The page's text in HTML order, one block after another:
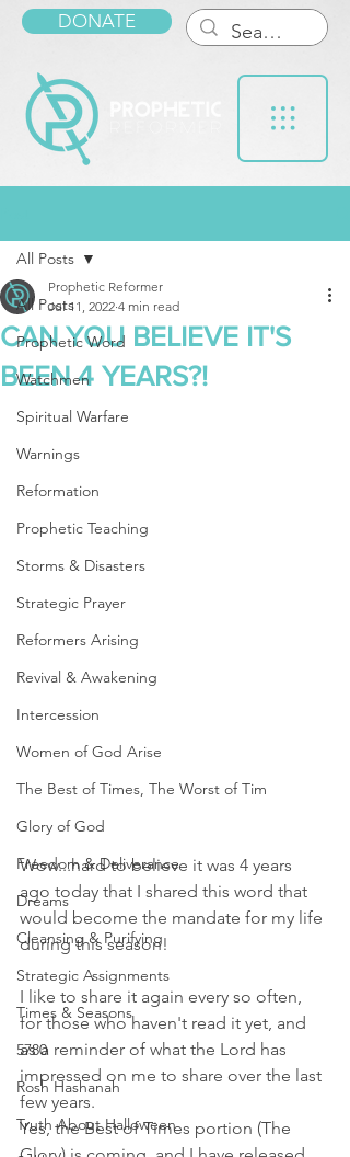
DONATE
All Posts
Prophetic Word
Watchmen
Spiritual Warfare
Warnings
Reformation
Prophetic Teaching
Storms & Disasters
Strategic Prayer
Reformers Arising
Revival & Awakening
Intercession
Women of God Arise
The Best of Times, The Worst of Tim
Glory of God
Freedom & Deliverance
Dreams
Cleansing & Purifying
Strategic Assignments
Times & Seasons
5780
Rosh Hashanah
Truth About Halloween
All Posts
CAN YOU BELIEVE IT'S
BEEN 4 YEARS?!
Prophetic Reformer
Jul 11, 2022 4 min read
Wow...hard to believe it was 4 years
ago today that I shared this word that
would become the mandate for my life
during this season!
I like to share it again every so often,
for those who haven't read it yet, and
as a reminder of what the Lord has
impressed on me to share over the last
few years.
Yes, the Best of Times portion (The